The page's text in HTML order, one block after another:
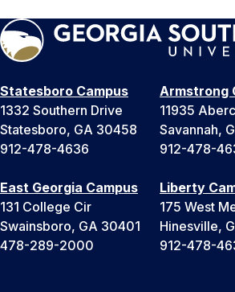
Statesboro Campus
1332 Southern Drive
Statesboro, GA 30458
912-478-4636
Armstrong
11935
Savannah,
912-478-
East Georgia Campus
131 College Cir
Swainsboro, GA 30401
478-289-2000
Liberty
175 West
Hinesville,
912-478-